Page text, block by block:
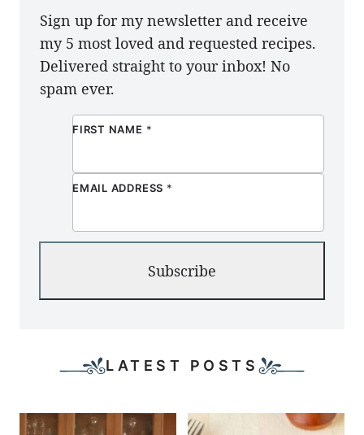
Sign up for my newsletter and receive
my 5 most loved and requested recipes.
Delivered straight to your inbox! No
spam ever.
FIRST NAME *
EMAIL ADDRESS *
Subscribe
LATEST POSTS